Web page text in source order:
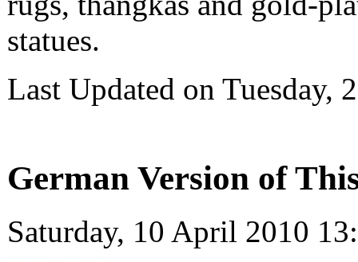
statues.
Last Updated on Tuesday,
German Version of
Saturday, 10 April 2010